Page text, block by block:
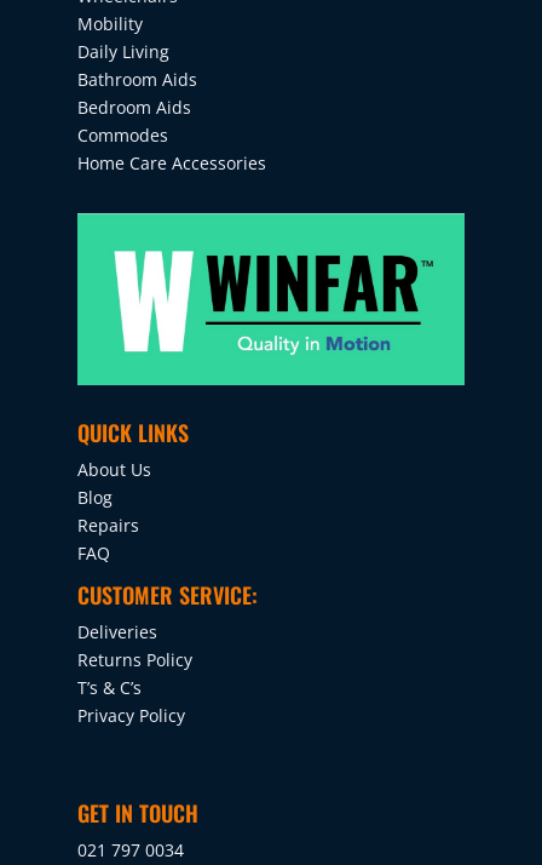
Mobility
Daily Living
Bathroom Aids
Bedroom Aids
Commodes
Home Care Accessories
QUICK LINKS
About Us
Blog
Repairs
FAQ
CUSTOMER SERVICE:
Deliveries
Returns Policy
T’s & C’s
Privacy Policy
GET IN TOUCH
021 797 0034